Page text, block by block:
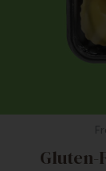
Gluten-